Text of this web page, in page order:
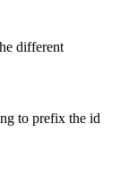
different
to prefix the id